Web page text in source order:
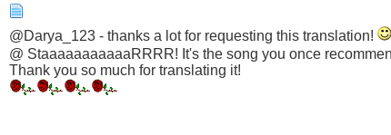
@Darya_123 - thanks a lot for requesting this translation!
@ StaaaaaaaaaaaRRRR! It's the song you once
Thank you so much for translating it!